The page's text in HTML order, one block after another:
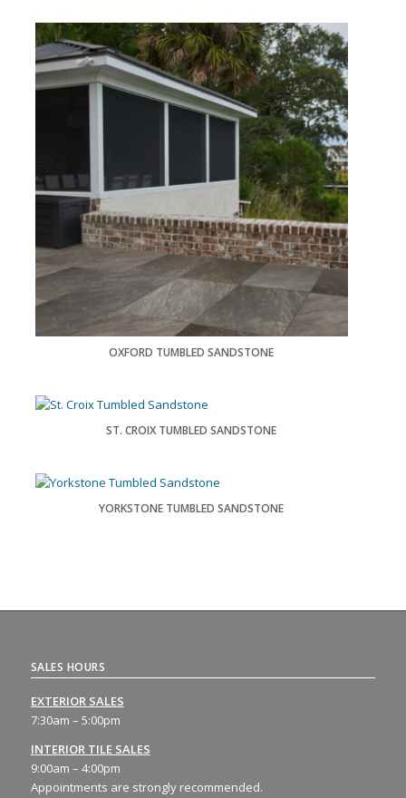
OXFORD TUMBLED SANDSTONE
ST. CROIX TUMBLED SANDSTONE
YORKSTONE TUMBLED SANDSTONE
SALES HOURS
EXTERIOR SALES
7:30am – 5:00pm
INTERIOR TILE SALES
9:00am – 4:00pm
Appointments are strongly recommended.